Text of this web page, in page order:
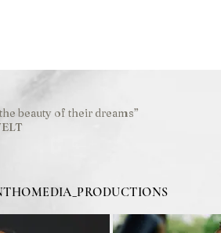
beauty of their dreams”